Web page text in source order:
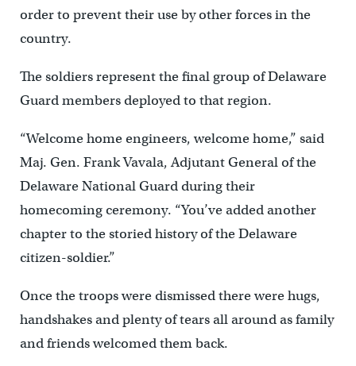
order to prevent their use by other forces in the
country.
The soldiers represent the final group of Delaware
Guard members deployed to that region.
“Welcome home engineers, welcome home,” said
Maj. Gen. Frank Vavala, Adjutant General of the
Delaware National Guard during their
homecoming ceremony. “You’ve added another
chapter to the storied history of the Delaware
citizen-soldier.”
Once the troops were dismissed there were hugs,
handshakes and plenty of tears all around as family
and friends welcomed them back.